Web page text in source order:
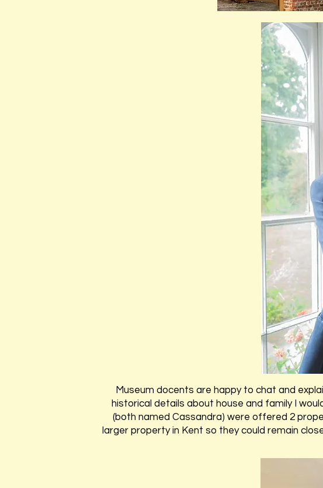
Museum docents are happy to chat and
historical details about house and family I
(both named Cassandra) were offered 2
larger property in Kent so they could remain